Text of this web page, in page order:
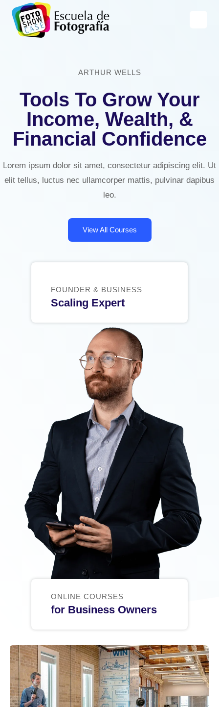
Saltar
contenido
ARTHUR WELLS
Tools To Grow Your
Income, Wealth, &
Financial Confidence
Lorem ipsum dolor sit amet, consectetur adipiscing elit. Ut
elit tellus, luctus nec ullamcorper mattis, pulvinar dapibus
leo.
View All Courses
FOUNDER & BUSINESS
Scaling Expert
ONLINE COURSES
for Business Owners